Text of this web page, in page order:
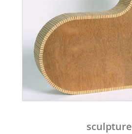
sculpture